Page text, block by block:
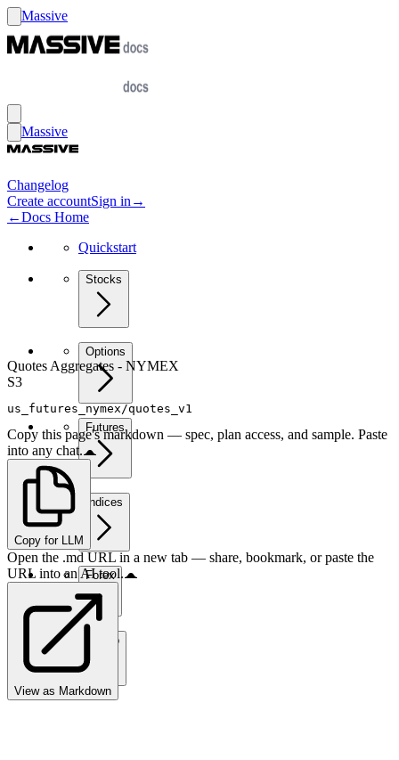
Massive
Massive
Changelog
Create accountSign in →
←Docs Home
Quickstart
Stocks
Options
Futures
Indices
Forex
Crypto
Quotes Aggregates - NYMEX
S3
us_futures_nymex/quotes_v1
Copy this page's markdown — spec, plan access, and sample. Paste
into any chat.
Copy for LLM
Open the .md URL in a new tab — share, bookmark, or paste the
URL into an AI tool.
View as Markdown